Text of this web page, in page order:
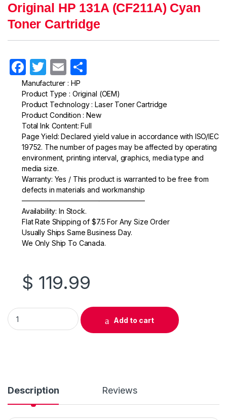
Original HP 131A (CF211A) Cyan
Toner Cartridge
F
a
c
e
b
o
o
k
T
w
itt
er
E
m
ail ar
e
Manufacturer : HP
Product Type : Original (OEM)
Product Technology : Laser Toner Cartridge
Product Condition : New
Total Ink Content: Full
Page Yield: Declared yield value in accordance with ISO/IEC
19752. The number of pages may be affected by operating
environment, printing interval, graphics, media type and
media size.
Warranty: Yes / This product is warranted to be free from
defects in materials and workmanship
—————————————————–
Availability: In Stock.
Flat Rate Shipping of $7.5 For Any Size Order
Usually Ships Same Business Day.
We Only Ship To Canada.
$ 119.99
Original HP 131A (CF211A) Cyan Toner Cartridge quantity
Add to cart
Description Reviews